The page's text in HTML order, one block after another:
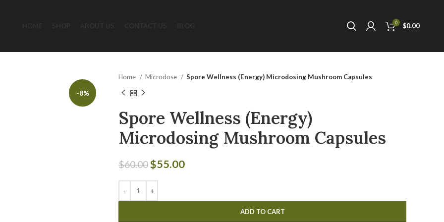
0 $0.00
-8%
Home
Microdose Spore Wellness (Energy) Microdosing Mushroom Capsules
Spore Wellness (Energy)
Microdosing Mushroom Capsules
$60.00$55.00
ADD TO CART